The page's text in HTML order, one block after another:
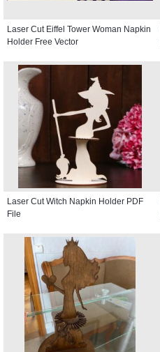
Laser Cut Eiffel Tower Woman Napkin
Holder Free Vector
Laser Cut Witch Napkin Holder PDF
File